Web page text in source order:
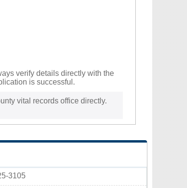
verify details directly with the
is successful.
vital records office directly.
3105